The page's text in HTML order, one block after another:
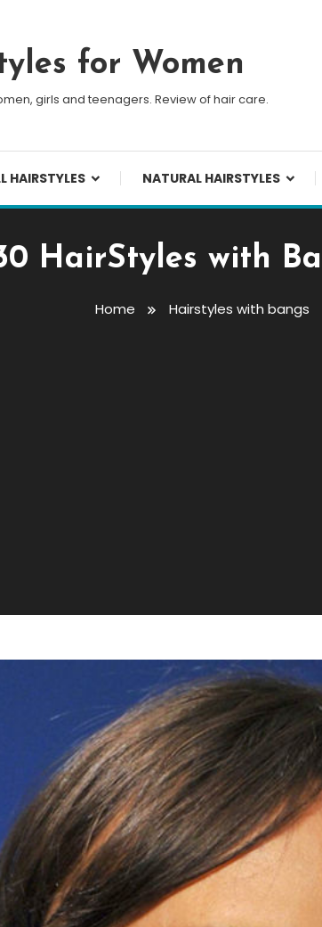
for Women
girls and teenagers. Review of hair care.
HAIRSTYLES NATURAL HAIRSTYLES
HairStyles with
Home Hairstyles with bangs